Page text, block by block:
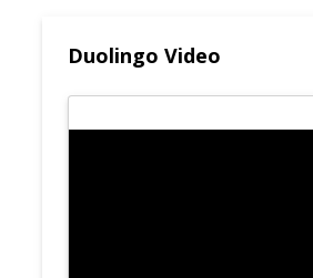
Duolingo Video